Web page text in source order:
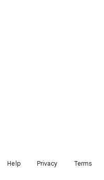
Help Privacy Terms